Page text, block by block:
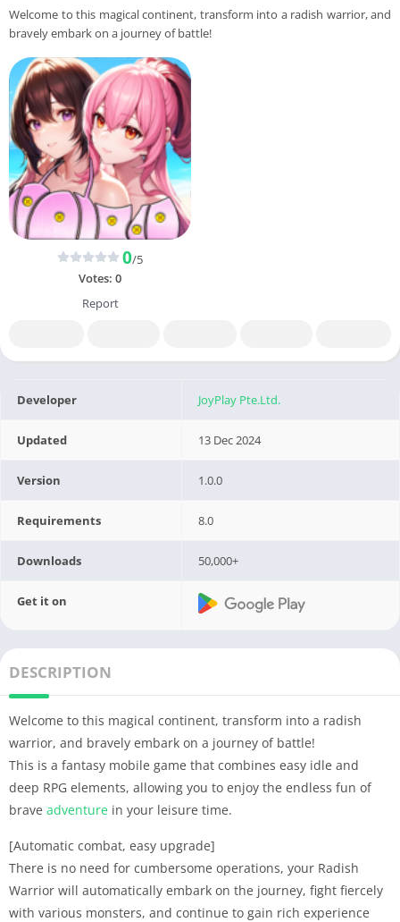
Welcome to this magical continent, transform into a radish warrior, and
bravely embark on a journey of battle!
0/5
Votes: 0
Report
Developer JoyPlay Pte.Ltd.
Updated 13 Dec 2024
Version 1.0.0
Requirements 8.0
Downloads 50,000+
Get it on
DESCRIPTION
Welcome to this magical continent, transform into a radish
warrior, and bravely embark on a journey of battle!
This is a fantasy mobile game that combines easy idle and
deep RPG elements, allowing you to enjoy the endless fun of
brave adventure in your leisure time.
[Automatic combat, easy upgrade]
There is no need for cumbersome operations, your Radish
Warrior will automatically embark on the journey, fight fiercely
with various monsters, and continue to gain rich experience